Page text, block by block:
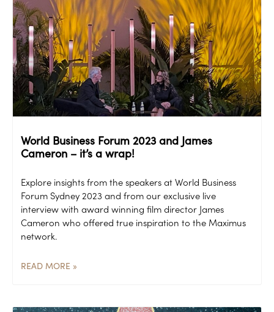
World Business Forum 2023 and James
Cameron – it’s a wrap!
Explore insights from the speakers at World Business
Forum Sydney 2023 and from our exclusive live
interview with award winning film director James
Cameron who offered true inspiration to the Maximus
network.
READ MORE »